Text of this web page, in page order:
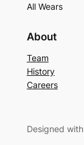
All Wears
About
Team
History
Careers
Designed with